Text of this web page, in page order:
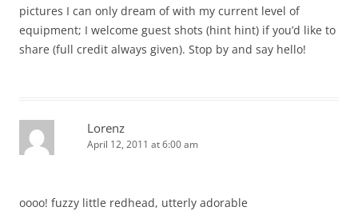
pictures I can only dream of with my current level of
equipment; I welcome guest shots (hint hint) if you’d like to
share (full credit always given). Stop by and say hello!
Lorenz
April 12, 2011 at 6:00 am
oooo! fuzzy little redhead, utterly adorable